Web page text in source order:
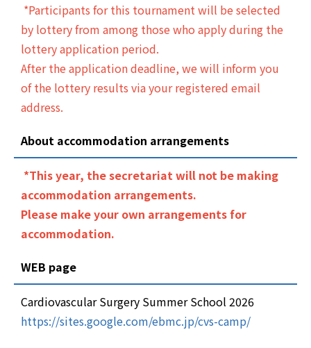
*Participants for this tournament will be selected
by lottery from among those who apply during the
lottery application period.
After the application deadline, we will inform you
of the lottery results via your registered email
address.
About accommodation arrangements
*This year, the secretariat will not be making
accommodation arrangements.
Please make your own arrangements for
accommodation.
WEB page
Cardiovascular Surgery Summer School 2026
https://sites.google.com/ebmc.jp/cvs-camp/